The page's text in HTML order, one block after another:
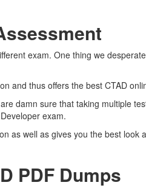
exam. One thing we
and thus offers the best CTAD
damn sure that taking multiple
exam.
as well as gives you the best look
PDF Dumps